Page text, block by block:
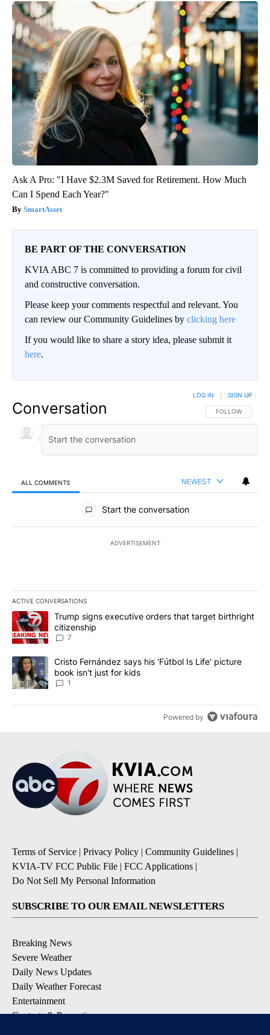
Ask A Pro: "I Have $2.3M Saved for Retirement. How Much
Can I Spend Each Year?"
SmartAsset
BE PART OF THE CONVERSATION
KVIA ABC 7 is committed to providing a forum for civil
and constructive conversation.
Please keep your comments respectful and relevant. You
can review our Community Guidelines by clicking here
If you would like to share a story idea, please submit it
here.
Conversation FOLLOW THIS
FOLLOW
LOG IN SIGN UP
ALL COMMENTS NEWEST
All Comments
Start the conversation
ADVERTISEMENT
ACTIVE CONVERSATIONS
The following is a list of the most commented articles in the last
A trending article titled "Trump signs executive orders that
Trump signs executive orders that target birthright
citizenship
7
A trending article titled "Cristo Fernández says his 'Fútbol Is
Cristo Fernández says his 'Fútbol Is Life' picture
book isn't just for kids
1
Powered by
Terms of Service | Privacy Policy | Community Guidelines |
KVIA-TV FCC Public File | FCC Applications |
Do Not Sell My Personal Information
SUBSCRIBE TO OUR EMAIL NEWSLETTERS
Breaking News
Severe Weather
Daily News Updates
Daily Weather Forecast
Entertainment
Contests & Promotions